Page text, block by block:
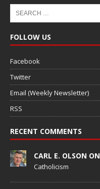
FOLLOW US
Facebook
Twitter
Email (Weekly Newsletter)
RSS
RECENT COMMENTS
CARL E. OLSON ON
Catholicism